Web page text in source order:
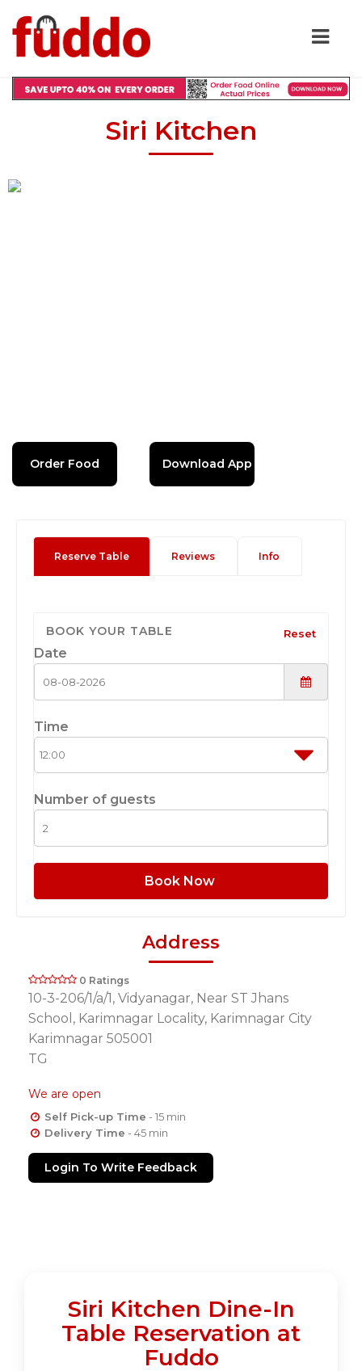
Siri Kitchen
Order Food Download App
Reserve Table Reviews Info
BOOK YOUR TABLE Reset
Date
Time
Number of guests
Book Now
Address
0 Ratings
10-3-206/1/a/1, Vidyanagar, Near ST Jhans
School, Karimnagar Locality, Karimnagar City
Karimnagar 505001
TG
We are open
Self Pick-up Time - 15 min
Delivery Time - 45 min
Login To Write Feedback
Siri Kitchen Dine-In
Table Reservation at
Fuddo